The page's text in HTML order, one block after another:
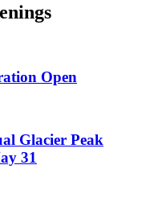
Open
Glacier Peak
31